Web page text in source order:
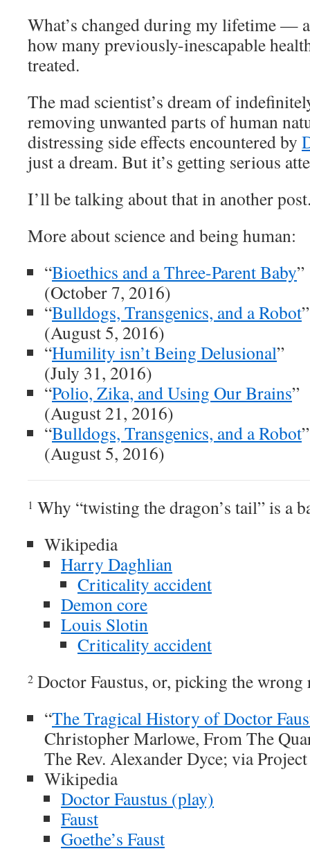
What’s changed during my lifetime —
how many previously-inescapable
treated.
The mad scientist’s dream of
removing unwanted parts of human
distressing side effects encountered by
just a dream. But it’s getting serious
I’ll be talking about that in another
More about science and being human:
“Bioethics and a Three-Parent Baby”
(October 7, 2016)
“Bulldogs, Transgenics, and a Robot”
(August 5, 2016)
“Humility isn’t Being Delusional”
(July 31, 2016)
“Polio, Zika, and Using Our Brains”
(August 21, 2016)
“Bulldogs, Transgenics, and a Robot”
(August 5, 2016)
1 Why “twisting the dragon’s tail” is a
Wikipedia
Harry Daghlian
Criticality accident
Demon core
Louis Slotin
Criticality accident
2 Doctor Faustus, or, picking the wrong
“The Tragical History of Doctor
Christopher Marlowe, From The
The Rev. Alexander Dyce; via
Wikipedia
Doctor Faustus (play)
Faust
Goethe’s Faust